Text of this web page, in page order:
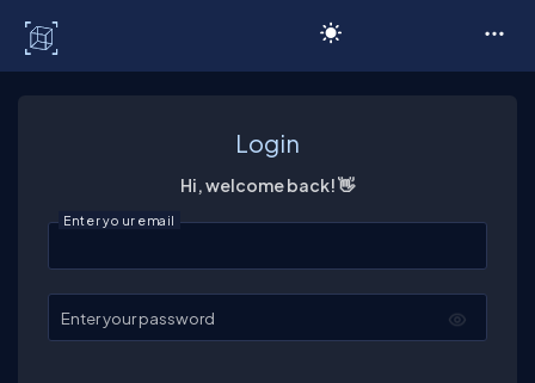
Login
Hi, welcome back! 👋
Enter your email
Enter your password